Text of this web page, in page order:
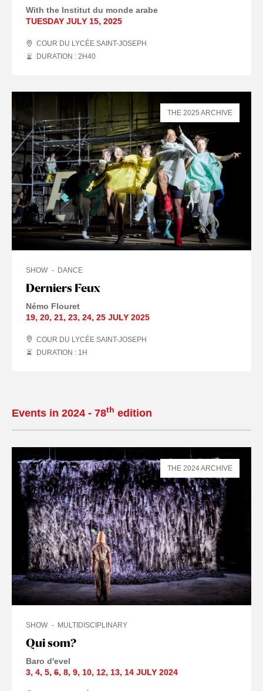
With the Institut du monde arabe
TUESDAY JULY 15, 2025
COUR DU LYCÉE SAINT-JOSEPH
DURATION : 2 H40
Derniers Feux
SHOW DANCE
Némo Flouret
19, 20, 21, 23, 24, 25 JULY 2025
COUR DU LYCÉE SAINT-JOSEPH
DURATION : 1 H
THE 2025 ARCHIVE
Events in 2024 - 78th edition
Qui som?
SHOW MULTIDISCIPLINARY
Baro d'evel
3, 4, 5, 6, 8, 9, 10, 12, 13, 14 JULY 2024
THE 2024 ARCHIVE